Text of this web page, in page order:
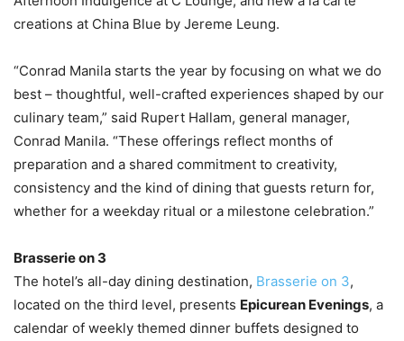
creations at China Blue by Jereme Leung.
“Conrad Manila starts the year by focusing on what we do
best – thoughtful, well-crafted experiences shaped by our
culinary team,” said Rupert Hallam, general manager,
Conrad Manila. “These offerings reflect months of
preparation and a shared commitment to creativity,
consistency and the kind of dining that guests return for,
whether for a weekday ritual or a milestone celebration.”
Brasserie on 3
The hotel’s all-day dining destination, Brasserie on 3,
located on the third level, presents Epicurean Evenings, a
calendar of weekly themed dinner buffets designed to